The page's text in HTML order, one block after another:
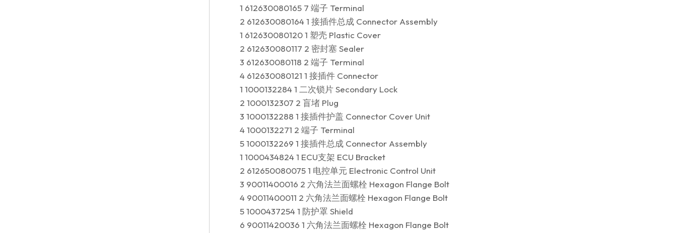
1 612630080165 7 端子 Terminal
2 612630080164 1 接插件总成 Connector Assembly
1 612630080120 1 塑壳 Plastic Cover
2 612630080117 2 密封塞 Sealer
3 612630080118 2 端子 Terminal
4 612630080121 1 接插件 Connector
1 1000132284 1 二次锁片 Secondary Lock
2 1000132307 2 盲堵 Plug
3 1000132288 1 接插件护盖 Connector Cover Unit
4 1000132271 2 端子 Terminal
5 1000132269 1 接插件总成 Connector Assembly
1 1000434824 1 ECU支架 ECU Bracket
2 612650080075 1 电控单元 Electronic Control Unit
3 90011400016 2 六角法兰面螺栓 Hexagon Flange Bolt
4 90011400011 2 六角法兰面螺栓 Hexagon Flange Bolt
5 1000437254 1 防护罩 Shield
6 90011420036 1 六角法兰面螺栓 Hexagon Flange Bolt